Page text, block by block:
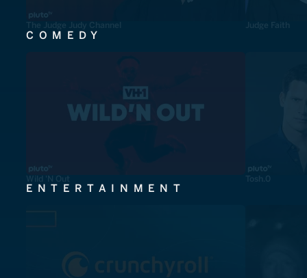
The Judge Judy Channel Judge Faith
COMEDY
Wild 'N Out Tosh.0
ENTERTAINMENT